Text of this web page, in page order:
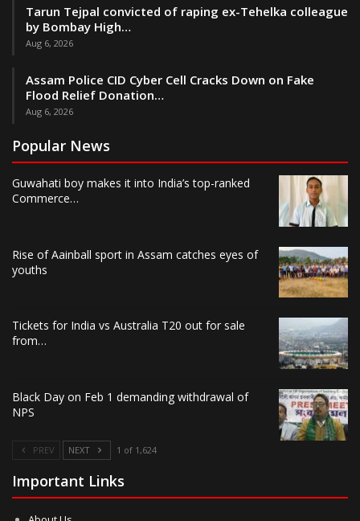
Tarun Tejpal convicted of raping ex-Tehelka colleague
by Bombay High…
Aug 6, 2026
Assam Police CID Cyber Cell Cracks Down on Fake
Flood Relief Donation…
Aug 6, 2026
Popular News
Guwahati boy makes it into India’s top-ranked
Commerce…
Rise of Aainball sport in Assam catches eyes of
youths
Tickets for India vs Australia T20 out for sale
from…
Black Day on Feb 1 demanding withdrawal of
NPS
PREV NEXT 1 of 1,624
Important Links